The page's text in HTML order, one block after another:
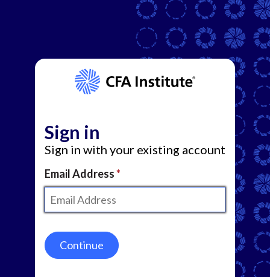
Sign in
Sign in with your existing account
Email Address
Continue